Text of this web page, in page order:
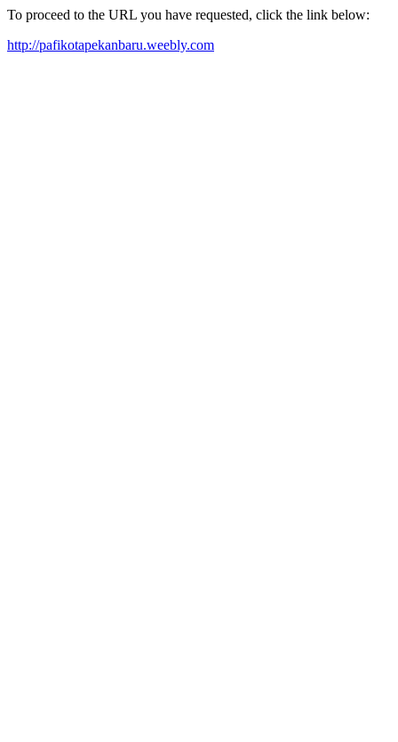
To proceed to the URL you have requested, click the link below:
http://pafikotapekanbaru.weebly.com